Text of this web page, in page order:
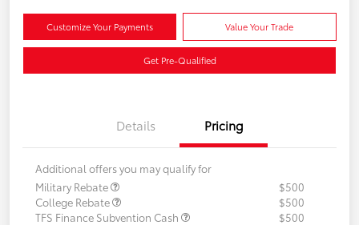
Customize Your Payments Value Your Trade
Get Pre-Qualified
Details Pricing
Additional offers you may qualify for
Military Rebate
$500
College Rebate
$500
TFS Finance Subvention Cash
$500